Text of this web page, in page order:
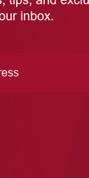
inbox.